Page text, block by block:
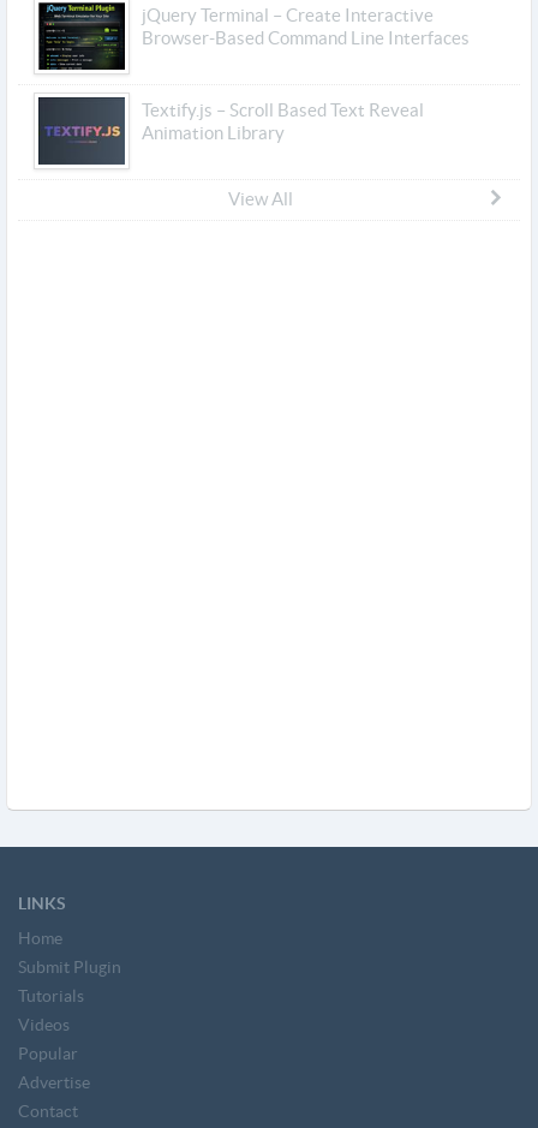
jQuery Terminal – Create Interactive
Browser-Based Command Line Interfaces
Textify.js – Scroll Based Text Reveal
Animation Library
View All
LINKS
Home
Submit Plugin
Tutorials
Videos
Popular
Advertise
Contact